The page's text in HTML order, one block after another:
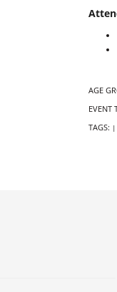
AGE
EVENT
TAGS: |